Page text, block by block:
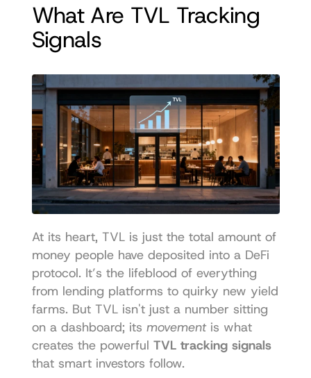
What Are TVL Tracking
Signals
At its heart, TVL is just the total amount of
money people have deposited into a DeFi
protocol. It’s the lifeblood of everything
from lending platforms to quirky new yield
farms. But TVL isn't just a number sitting
on a dashboard; its movement is what
creates the powerful TVL tracking signals
that smart investors follow.